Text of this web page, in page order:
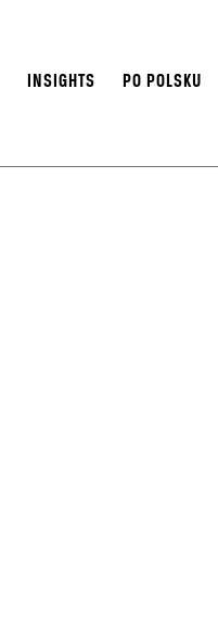
INSIGHTS PO POLSKU